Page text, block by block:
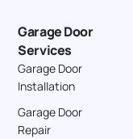
Garage Door
Services
Garage Door
Installation
Garage Door
Repair